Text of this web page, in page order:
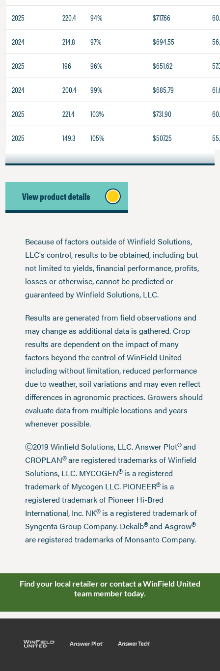
2025 220.4 94% $717.66
2024 214.8 97% $694.55
2025 196 96% $651.62
2024 200.4 99% $685.79
2025 221.4 103% $731.90
2025 149.3 105% $507.25
View product details
Because of factors outside of Winfield Solutions,
LLC's control, results to be obtained, including but
not limited to yields, financial performance, profits,
losses or otherwise, cannot be predicted or
guaranteed by Winfield Solutions, LLC.
Results are generated from field observations and
may change as additional data is gathered. Crop
results are dependent on the impact of many
factors beyond the control of WinField United
including without limitation, reduced performance
due to weather, soil variations and may even reflect
differences in agronomic practices. Growers should
evaluate data from multiple locations and years
whenever possible.
Ⓒ2019 Winfield Solutions, LLC. Answer Plot®and
CROPLAN®are registered trademarks of Winfield
Solutions, LLC. MYCOGEN®is a registered
trademark of Mycogen LLC. PIONEER®is a
registered trademark of Pioneer Hi-Bred
International, Inc. NK®is a registered trademark of
Syngenta Group Company. Dekalb®and Asgrow®
are registered trademarks of Monsanto Company.
Find your local retailer or contact a WinField United
team member today.